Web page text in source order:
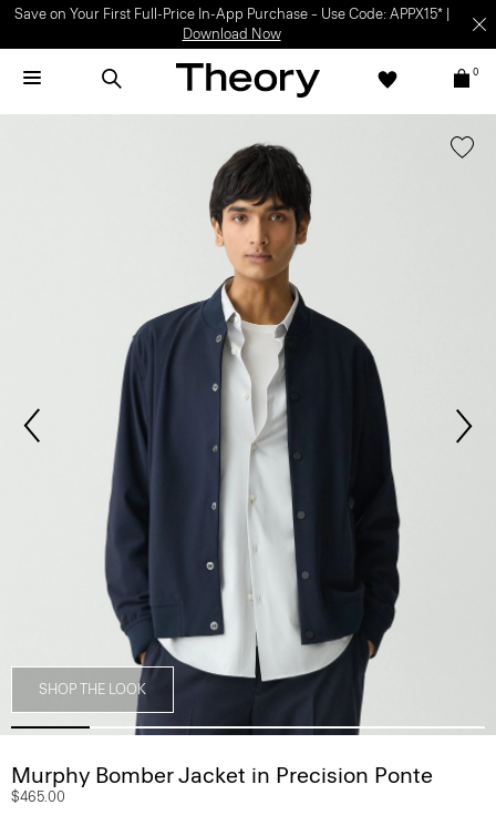
Save on Your First Full-Price In-App Purchase – Use Code: APPX15* |
Download Now
0
SHOP THE LOOK
Murphy Bomber Jacket in Precision Ponte
$465.00